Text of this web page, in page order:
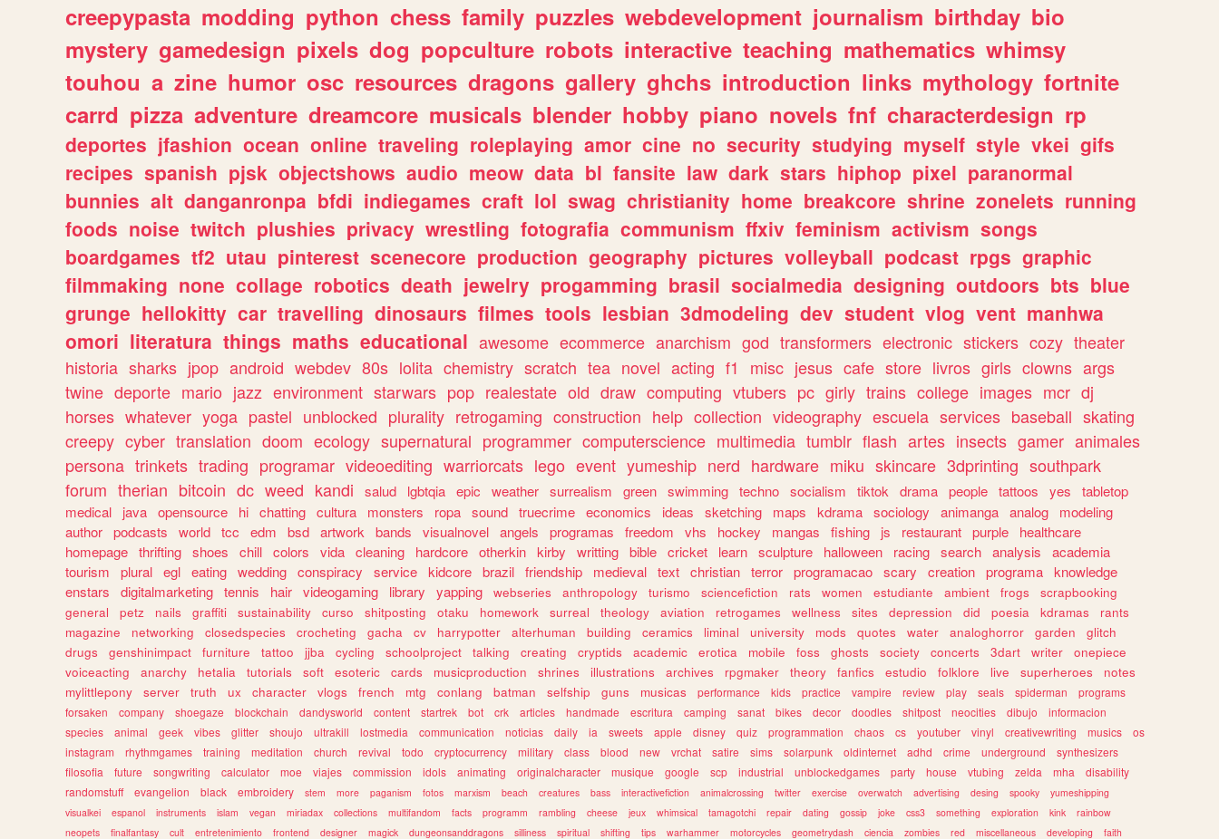
creepypasta modding python chess family puzzles webdevelopment journalism birthday bio
mystery gamedesign pixels dog popculture robots interactive teaching mathematics whimsy
touhou a zine humor osc resources dragons gallery ghchs introduction links mythology fortnite
carrd pizza adventure dreamcore musicals blender hobby piano novels fnf characterdesign rp
deportes jfashion ocean online traveling roleplaying amor cine no security studying myself style vkei gifs
recipes spanish pjsk objectshows audio meow data bl fansite law dark stars hiphop pixel paranormal
bunnies alt danganronpa bfdi indiegames craft lol swag christianity home breakcore shrine zonelets running
foods noise twitch plushies privacy wrestling fotografia communism ffxiv feminism activism songs
boardgames tf2 utau pinterest scenecore production geography pictures volleyball podcast rpgs graphic
filmmaking none collage robotics death jewelry progamming brasil socialmedia designing outdoors bts blue
grunge hellokitty car travelling dinosaurs filmes tools lesbian 3dmodeling dev student vlog vent manhwa
omori literatura things maths educational awesome ecommerce anarchism god transformers electronic stickers cozy theater
historia sharks jpop android webdev 80s lolita chemistry scratch tea novel acting f1 misc jesus cafe store livros girls clowns args
twine deporte mario jazz environment starwars pop realestate old draw computing vtubers pc girly trains college images mcr dj
horses whatever yoga pastel unblocked plurality retrogaming construction help collection videography escuela services baseball skating
creepy cyber translation doom ecology supernatural programmer computerscience multimedia tumblr flash artes insects gamer animales
persona trinkets trading programar videoediting warriorcats lego event yumeship nerd hardware miku skincare 3dprinting southpark
forum therian bitcoin dc weed kandi salud lgbtqia epic weather surrealism green swimming techno socialism tiktok drama people tattoos yes
tabletop
medical
java opensource hi chatting cultura monsters ropa sound truecrime economics ideas sketching maps kdrama sociology animanga analog
modeling
author podcasts world tcc edm bsd artwork bands visualnovel angels programas freedom vhs hockey mangas fishing js restaurant purple
healthcare
homepage thrifting shoes chill colors vida cleaning hardcore otherkin kirby writting bible cricket learn sculpture halloween racing search analysis
academia
tourism
plural egl eating wedding conspiracy service kidcore brazil friendship medieval text christian terror programacao scary creation programa knowledge
enstars
digitalmarketing tennis hair videogaming library yapping webseries anthropology turismo sciencefiction rats women estudiante ambient frogs
scrapbooking
general
petz nails graffiti sustainability curso shitposting otaku homework surreal theology aviation retrogames wellness sites depression did poesia kdramas
rants
magazine
networking closedspecies crocheting gacha cv harrypotter alterhuman building ceramics liminal university mods quotes water analoghorror garden
glitch
drugs
genshinimpact furniture tattoo jjba cycling schoolproject talking creating cryptids academic erotica mobile foss ghosts society concerts 3dart writer
onepiece
voiceacting
anarchy hetalia tutorials soft esoteric cards musicproduction shrines illustrations archives rpgmaker theory fanfics estudio folklore live superheroes
notes
mylittlepony
server truth ux character vlogs french mtg conlang batman selfship guns musicas performance kids practice vampire review play seals spiderman
programs
forsaken
company shoegaze blockchain dandysworld content startrek bot crk articles handmade escritura camping sanat bikes decor doodles shitpost neocities dibujo
informacion
species
animal geek vibes glitter shoujo ultrakill lostmedia communication noticias daily ia sweets apple disney quiz programmation chaos cs youtuber vinyl creativewriting musics
os
instagram
rhythmgames training meditation church revival todo cryptocurrency military class blood new vrchat satire sims solarpunk oldinternet adhd crime underground
synthesizers
filosofia
future songwriting calculator moe viajes commission idols animating originalcharacter musique google scp industrial unblockedgames party house vtubing zelda mha
disability
randomstuff
evangelion black embroidery stem more paganism fotos marxism beach creatures bass interactivefiction animalcrossing twitter exercise overwatch advertising desing spooky
yumeshipping
visualkei
espanol instruments islam vegan miriadax collections multifandom facts programm rambling cheese jeux whimsical tamagotchi repair dating gossip joke css3 something exploration kink
rainbow
neopets
finalfantasy cult entretenimiento frontend designer magick dungeonsanddragons silliness spiritual shifting tips warhammer motorcycles geometrydash ciencia zombies red miscellaneous developing faith